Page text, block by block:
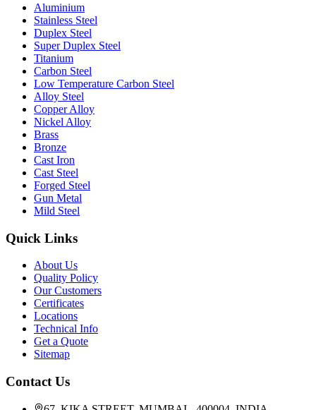
Aluminium
Stainless Steel
Duplex Steel
Super Duplex Steel
Titanium
Carbon Steel
Low Temperature Carbon Steel
Alloy Steel
Copper Alloy
Nickel Alloy
Brass
Bronze
Cast Iron
Cast Steel
Forged Steel
Gun Metal
Mild Steel
Quick Links
About Us
Quality Policy
Our Customers
Certificates
Locations
Technical Info
Get a Quote
Sitemap
Contact Us